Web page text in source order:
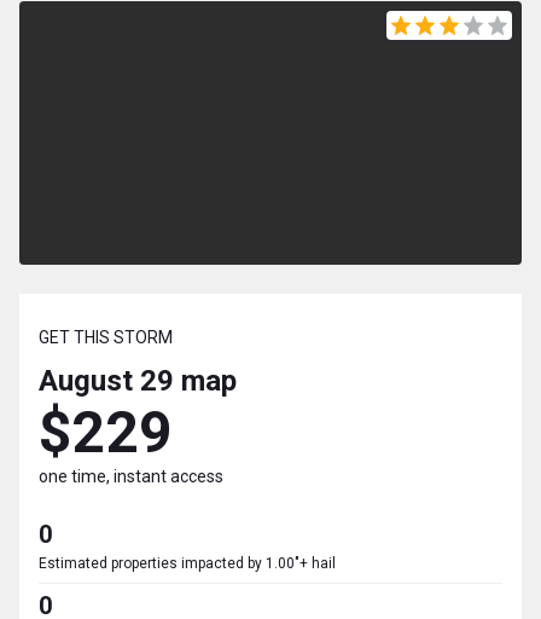
GET THIS STORM
August 29 map
$229
one time, instant access
0
Estimated properties impacted by 1.00"+ hail
0